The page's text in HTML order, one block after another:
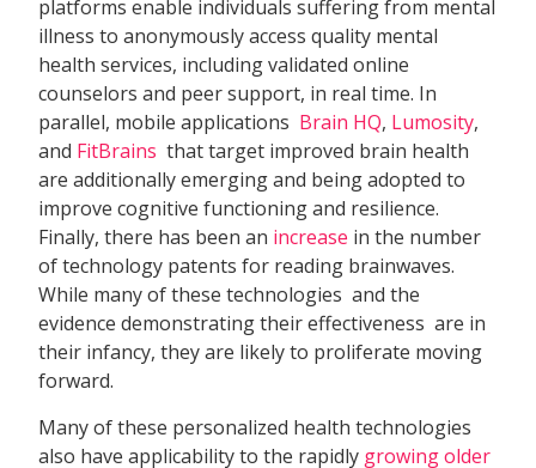
platforms enable individuals suffering from mental
illness to anonymously access quality mental
health services, including validated online
counselors and peer support, in real time. In
parallel, mobile applications  Brain HQ, Lumosity,
and FitBrains  that target improved brain health
are additionally emerging and being adopted to
improve cognitive functioning and resilience.
Finally, there has been an increase in the number
of technology patents for reading brainwaves.
While many of these technologies  and the
evidence demonstrating their effectiveness  are in
their infancy, they are likely to proliferate moving
forward.
Many of these personalized health technologies
also have applicability to the rapidly growing older